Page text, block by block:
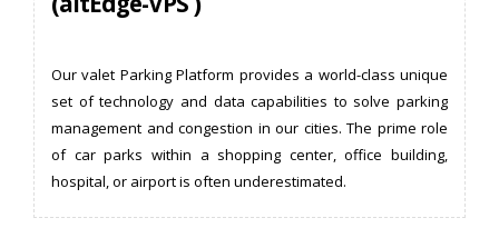
Our valet Parking Platform provides a world-class unique
set of technology and data capabilities to solve parking
management and congestion in our cities. The prime role
of car parks within a shopping center, office building,
hospital, or airport is often underestimated.